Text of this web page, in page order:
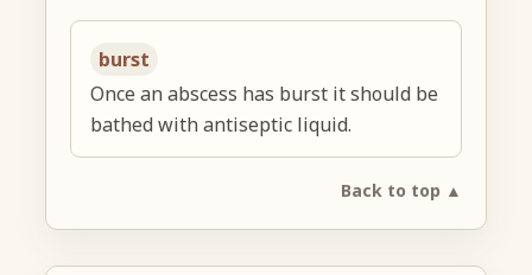
burst
Once an abscess has burst it should be
bathed with antiseptic liquid.
Back to top ▲